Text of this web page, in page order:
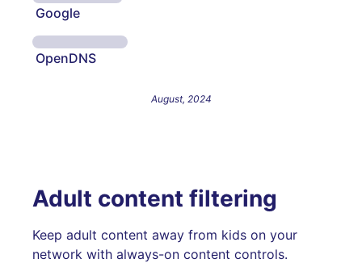
Google
OpenDNS
August, 2024
Adult content filtering
Keep adult content away from kids on your
network with always-on content controls.